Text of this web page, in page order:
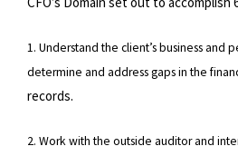
1. Understand the client’s business and
determine and address gaps in the
records.
2. Work with the outside auditor and